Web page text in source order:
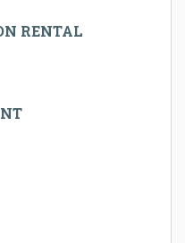
RENTAL